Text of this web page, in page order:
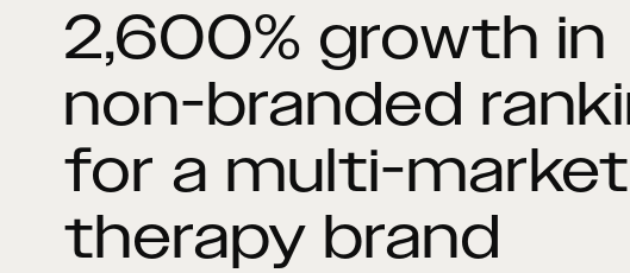
2,600% growth in
non-branded
for a multi-market
therapy brand